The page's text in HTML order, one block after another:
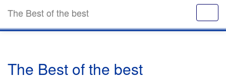
The Best of the best
The Best of the best